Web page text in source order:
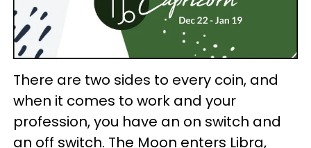
There are two sides to every coin, and
when it comes to work and your
profession, you have an on switch and
an off switch. The Moon enters Libra,